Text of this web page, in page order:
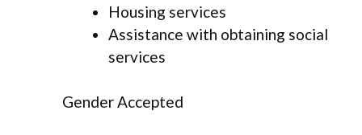
Housing services
Assistance with obtaining social
services
Gender Accepted